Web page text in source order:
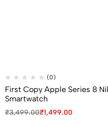
(0)
First Copy Apple Series 8
Smartwatch
₹3,499.00₹1,499.00